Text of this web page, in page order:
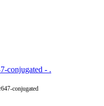
conjugated - .
conjugated